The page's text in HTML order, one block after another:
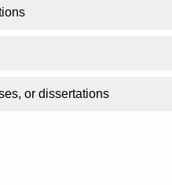
or dissertations